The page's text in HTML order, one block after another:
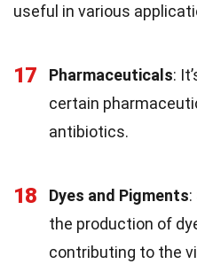
useful in various
17 Pharmaceuticals:
certain
antibiotics.
18 Dyes and Pigments
the production of
contributing to the